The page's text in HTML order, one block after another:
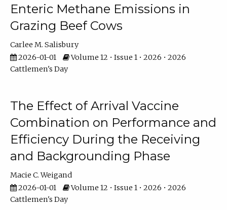
Enteric Methane Emissions in
Grazing Beef Cows
Carlee M. Salisbury
2026-01-01
Volume 12 • Issue 1 • 2026 • 2026
Cattlemen's Day
The Effect of Arrival Vaccine
Combination on Performance and
Efficiency During the Receiving
and Backgrounding Phase
Macie C. Weigand
2026-01-01
Volume 12 • Issue 1 • 2026 • 2026
Cattlemen's Day